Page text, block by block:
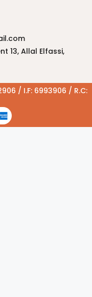
13, Allal Elfassi,
/ I.F: 6993906 / R.C: